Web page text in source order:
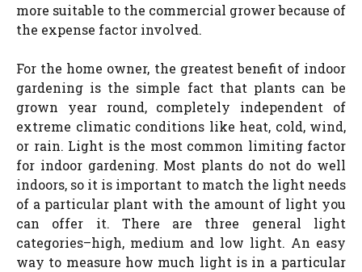
more suitable to the commercial grower because of
the expense factor involved.
For the home owner, the greatest benefit of indoor
gardening is the simple fact that plants can be
grown year round, completely independent of
extreme climatic conditions like heat, cold, wind,
or rain. Light is the most common limiting factor
for indoor gardening. Most plants do not do well
indoors, so it is important to match the light needs
of a particular plant with the amount of light you
can offer it. There are three general light
categories–high, medium and low light. An easy
way to measure how much light is in a particular